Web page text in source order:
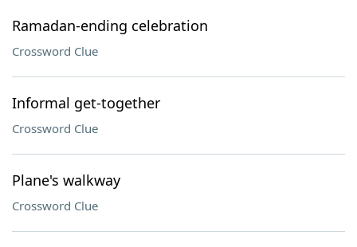
Ramadan-ending celebration
Crossword Clue
Informal get-together
Crossword Clue
Plane's walkway
Crossword Clue